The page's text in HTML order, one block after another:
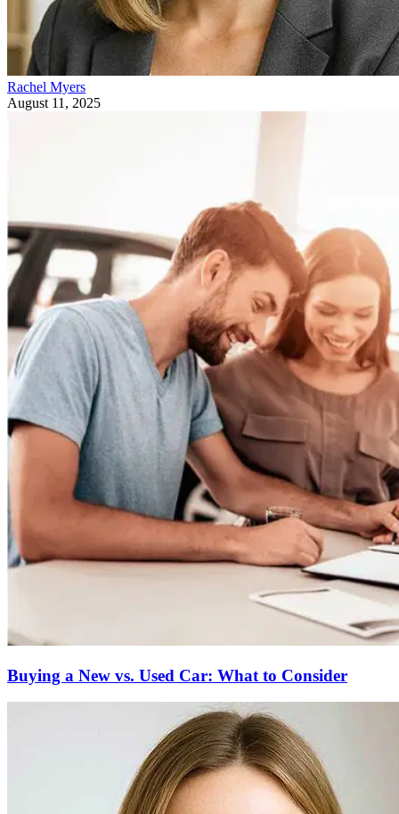
Rachel Myers
August 11, 2025
Buying a New vs. Used Car: What to Consider